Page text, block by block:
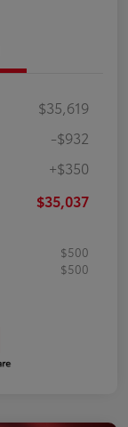
$35,619
-$932
+$350
$35,037
$500
$500